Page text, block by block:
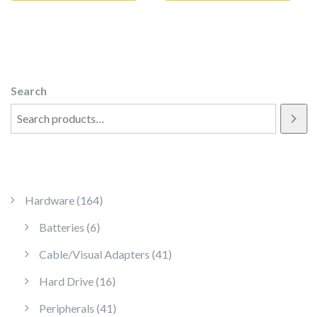
Search
Hardware 164164 products
Batteries 66 products
Cable/Visual Adapters 41 41 products
Hard Drive 1616 products
Peripherals 41 41 products